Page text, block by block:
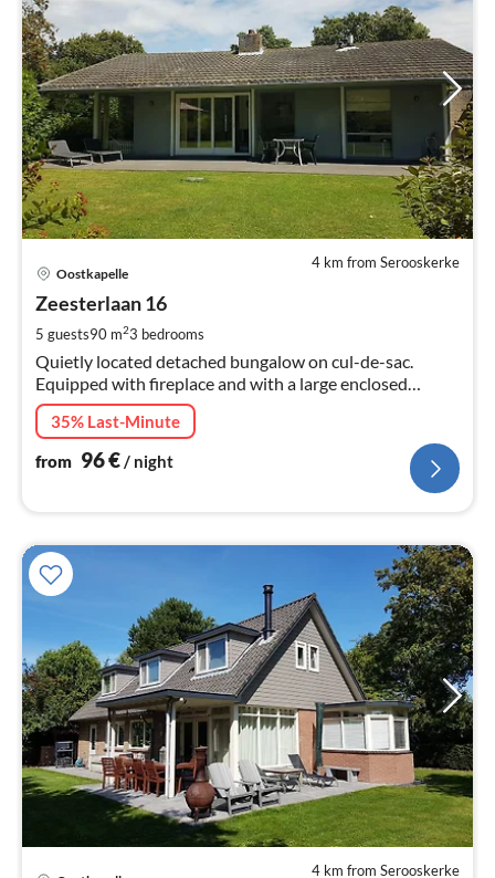
4 km from Serooskerke
Oostkapelle
Zeesterlaan 16
5 guests90 m23 bedrooms
Quietly located detached bungalow on cul-de-sac.
Equipped with fireplace and with a large enclosed
garden and terrace facing south.
35% Last-Minute
from 96€/ night
4 km from Serooskerke